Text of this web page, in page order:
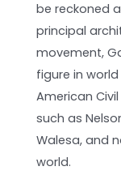
be reckoned
principal
movement,
figure in
American
such as
Walesa, and
world.